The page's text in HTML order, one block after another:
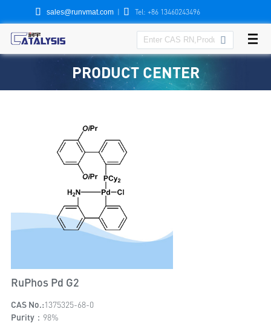
 sales@runvmat.com |  Tel: +86 13460243496

PRODUCT CENTER
RuPhos Pd G2
CAS No.:1375325-68-0
Purity： 98%